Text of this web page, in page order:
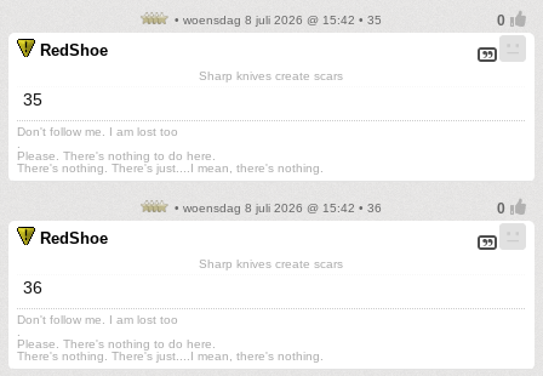
• woensdag 8 juli 2026 @ 15:42 • 35
RedShoe
Sharp knives create scars
35
Don't follow me. I am lost too
Please. There's nothing to do here.
There's nothing. There's just....I mean, there's nothing.
• woensdag 8 juli 2026 @ 15:42 • 36
RedShoe
Sharp knives create scars
36
Don't follow me. I am lost too
Please. There's nothing to do here.
There's nothing. There's just....I mean, there's nothing.